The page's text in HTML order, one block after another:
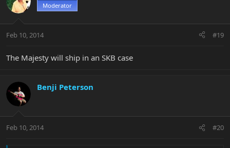
Moderator
Feb 10, 2014 #19
The Majesty will ship in an SKB case
Benji Peterson
Feb 10, 2014 #20